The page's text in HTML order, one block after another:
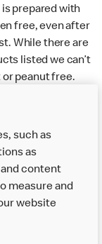
prepared with
free, even after
While there are
listed we can’t
peanut free.
your meal will
or orders
McDonald’s
such as
as
content
measure and
website